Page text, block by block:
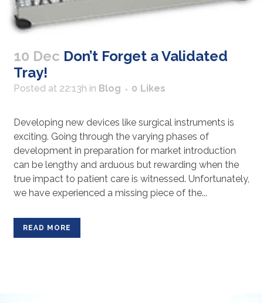
10 Dec Don’t Forget a Validated
Tray!
Posted at 22:13h in Blog 0 Likes
Developing new devices like surgical instruments is
exciting. Going through the varying phases of
development in preparation for market introduction
can be lengthy and arduous but rewarding when the
true impact to patient care is witnessed. Unfortunately,
we have experienced a missing piece of the...
READ MORE